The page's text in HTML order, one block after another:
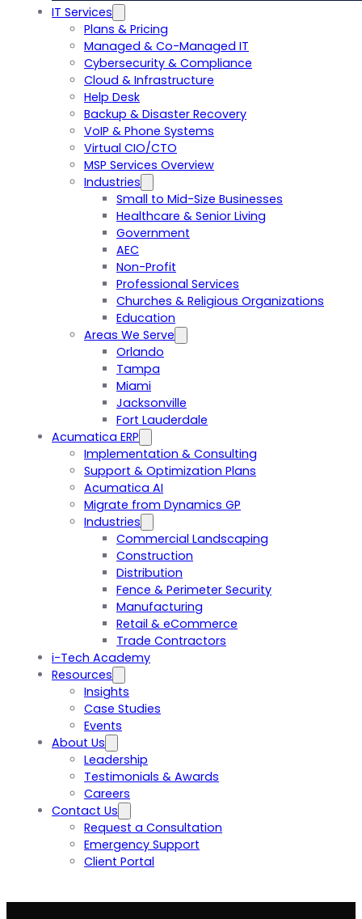
IT Services
Plans & Pricing
Managed & Co-Managed IT
Cybersecurity & Compliance
Cloud & Infrastructure
Help Desk
Backup & Disaster Recovery
VoIP & Phone Systems
Virtual CIO/CTO
MSP Services Overview
Industries
Small to Mid-Size Businesses
Healthcare & Senior Living
Government
AEC
Non-Profit
Professional Services
Churches & Religious Organizations
Education
Areas We Serve
Orlando
Tampa
Miami
Jacksonville
Fort Lauderdale
Acumatica ERP
Implementation & Consulting
Support & Optimization Plans
Acumatica AI
Migrate from Dynamics GP
Industries
Commercial Landscaping
Construction
Distribution
Fence & Perimeter Security
Manufacturing
Retail & eCommerce
Trade Contractors
i-Tech Academy
Resources
Insights
Case Studies
Events
About Us
Leadership
Testimonials & Awards
Careers
Contact Us
Request a Consultation
Emergency Support
Client Portal